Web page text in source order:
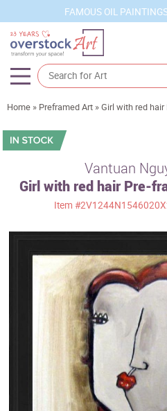
FAMOUS OIL
Artists
Sizes
Subjects
Best Sellers
Custom Art
Business Art
Home » Preframed Art »Girl with red
Vantuan
Girl with red hair Pre-
Item